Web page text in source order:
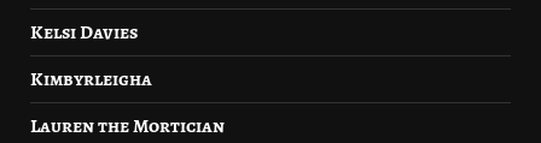
Kelsi Davies
Kimbyrleigha
Lauren the Mortician